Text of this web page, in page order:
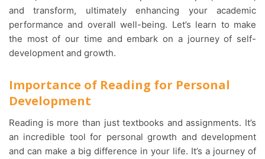
and transform, ultimately enhancing your academic
performance and overall well-being. Let’s learn to make
the most of our time and embark on a journey of self-
development and growth.
Importance of Reading for Personal
Development
Reading is more than just textbooks and assignments. It’s
an incredible tool for personal growth and development
and can make a big difference in your life. It’s a journey of